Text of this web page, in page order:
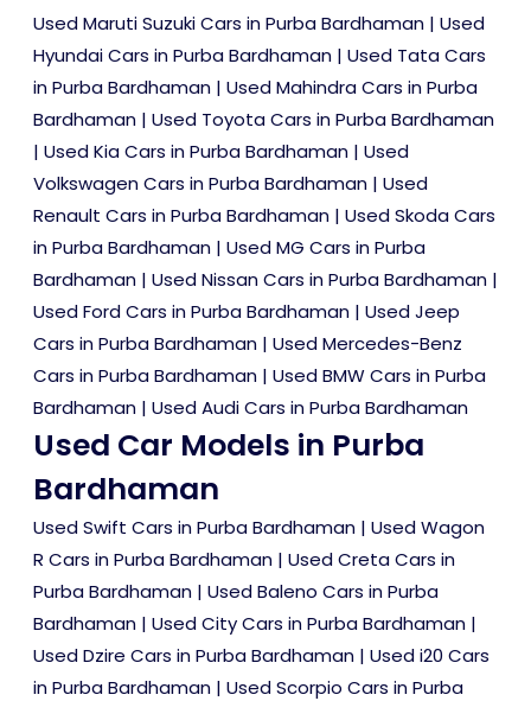
Used Maruti Suzuki Cars in Purba Bardhaman | Used
Hyundai Cars in Purba Bardhaman | Used Tata Cars
in Purba Bardhaman | Used Mahindra Cars in Purba
Bardhaman | Used Toyota Cars in Purba Bardhaman
| Used Kia Cars in Purba Bardhaman | Used
Volkswagen Cars in Purba Bardhaman | Used
Renault Cars in Purba Bardhaman | Used Skoda Cars
in Purba Bardhaman | Used MG Cars in Purba
Bardhaman | Used Nissan Cars in Purba Bardhaman |
Used Ford Cars in Purba Bardhaman | Used Jeep
Cars in Purba Bardhaman | Used Mercedes-Benz
Cars in Purba Bardhaman | Used BMW Cars in Purba
Bardhaman | Used Audi Cars in Purba Bardhaman
Used Car Models in Purba
Bardhaman
Used Swift Cars in Purba Bardhaman | Used Wagon
R Cars in Purba Bardhaman | Used Creta Cars in
Purba Bardhaman | Used Baleno Cars in Purba
Bardhaman | Used City Cars in Purba Bardhaman |
Used Dzire Cars in Purba Bardhaman | Used i20 Cars
in Purba Bardhaman | Used Scorpio Cars in Purba